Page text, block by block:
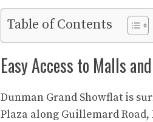
Table of Contents
Easy Access to Malls
Dunman Grand Showflat is
Plaza along Guillemard Road,